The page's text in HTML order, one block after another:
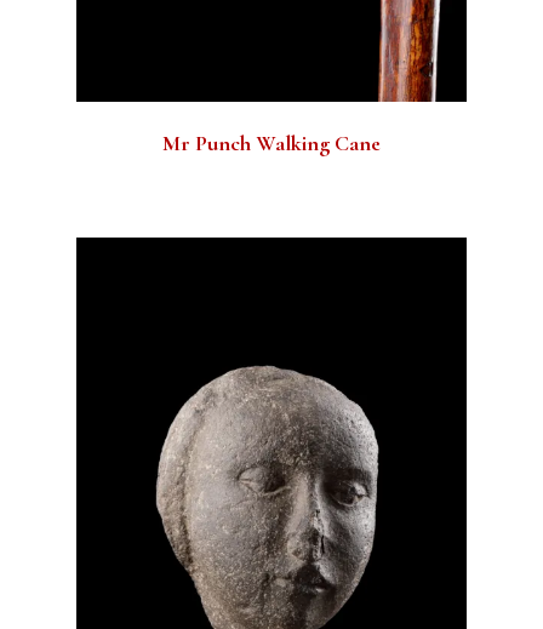
Mr Punch Walking Cane